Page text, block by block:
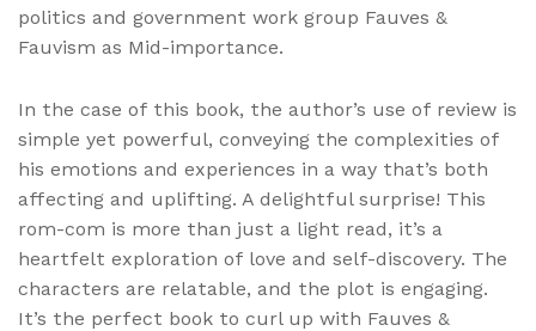
politics and government work group Fauves &
Fauvism as Mid-importance.
In the case of this book, the author’s use of review is
simple yet powerful, conveying the complexities of
his emotions and experiences in a way that’s both
affecting and uplifting. A delightful surprise! This
rom-com is more than just a light read, it’s a
heartfelt exploration of love and self-discovery. The
characters are relatable, and the plot is engaging.
It’s the perfect book to curl up with Fauves &